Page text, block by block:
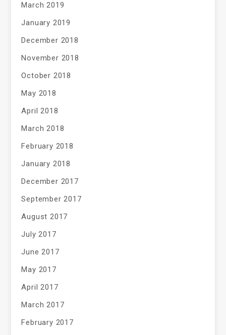
March 2019
January 2019
December 2018
November 2018
October 2018
May 2018
April 2018
March 2018
February 2018
January 2018
December 2017
September 2017
August 2017
July 2017
June 2017
May 2017
April 2017
March 2017
February 2017